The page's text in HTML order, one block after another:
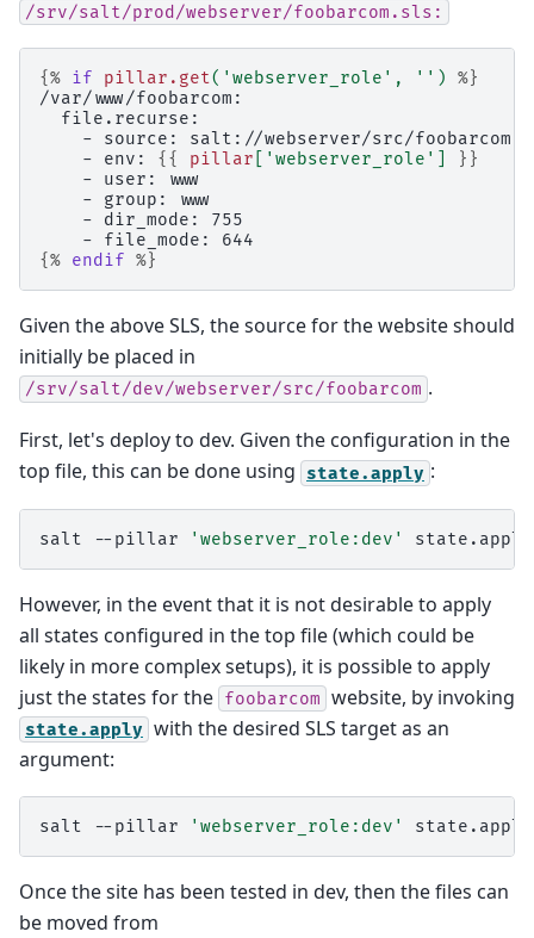
/srv/salt/prod/webserver/foobarcom.sls:
{% if pillar.get( 'webserver_role' , '' )
%}
/var/www/foobarcom:
  file.recurse:
    - source: salt://webserver/src/foobarcom
    - env:
{{ pillar 'webserver_role'
}}
    - user: www
    - group: www
    - dir_mode: 755
    - file_mode: 644
{% endif %}
Given the above SLS, the source for the website should
initially be placed in
/srv/salt/dev/webserver/src/foobarcom .
First, let's deploy to dev. Given the configuration in the
top file, this can be done using
state.apply :
salt --pillar 'webserver_role:dev'
However, in the event that it is not desirable to apply
all states configured in the top file (which could be
likely in more complex setups), it is possible to apply
just the states for the foobarcom website, by invoking
state.apply with the desired SLS target as an
argument:
salt --pillar 'webserver_role:dev' state.apply
Once the site has been tested in dev, then the files can
be moved from